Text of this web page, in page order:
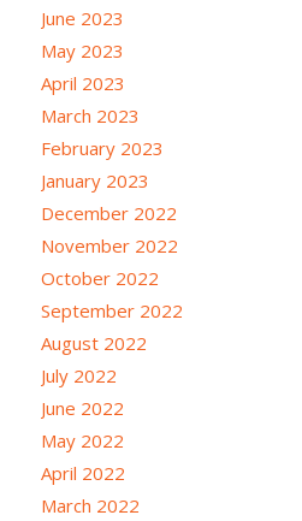
June 2023
May 2023
April 2023
March 2023
February 2023
January 2023
December 2022
November 2022
October 2022
September 2022
August 2022
July 2022
June 2022
May 2022
April 2022
March 2022